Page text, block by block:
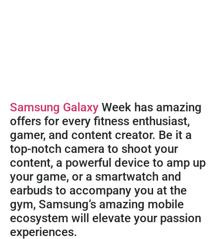
Samsung Galaxy Week has amazing
offers for every fitness enthusiast,
gamer, and content creator. Be it a
top-notch camera to shoot your
content, a powerful device to amp up
your game, or a smartwatch and
earbuds to accompany you at the
gym, Samsung’s amazing mobile
ecosystem will elevate your passion
experiences.